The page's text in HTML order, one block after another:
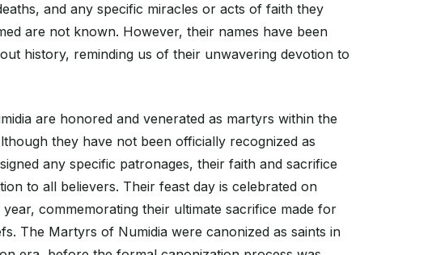
and any specific miracles or acts of faith they
are not known. However, their names have been
history, reminding us of their unwavering devotion to
are honored and venerated as martyrs within the
they have not been officially recognized as
any specific patronages, their faith and sacrifice
to all believers. Their feast day is celebrated on
commemorating their ultimate sacrifice made for
The Martyrs of Numidia were canonized as saints in